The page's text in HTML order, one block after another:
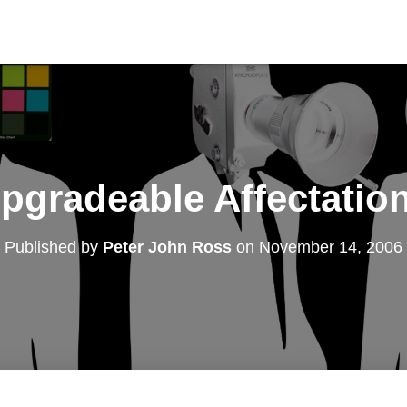
Published by Peter John Ross on November 14, 2006